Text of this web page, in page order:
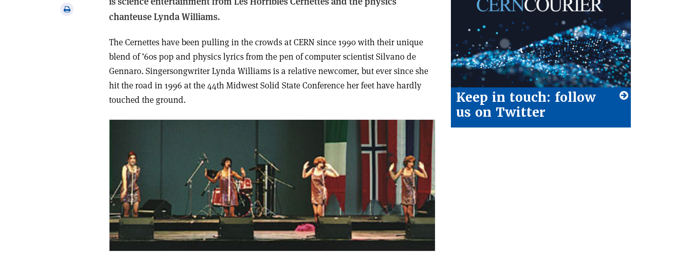
Print
chanteuse Lynda Williams.
The Cernettes have been pulling in the crowds at CERN since 1990 with their unique
blend of ’60s pop and physics lyrics from the pen of computer scientist Silvano de
Gennaro. Singer­songwriter Lynda Williams is a relative newcomer, but ever since she
hit the road in 1996 at the 44th Midwest Solid State Conference her feet have hardly
touched the ground.
Keep in touch: follow
us on Twitter